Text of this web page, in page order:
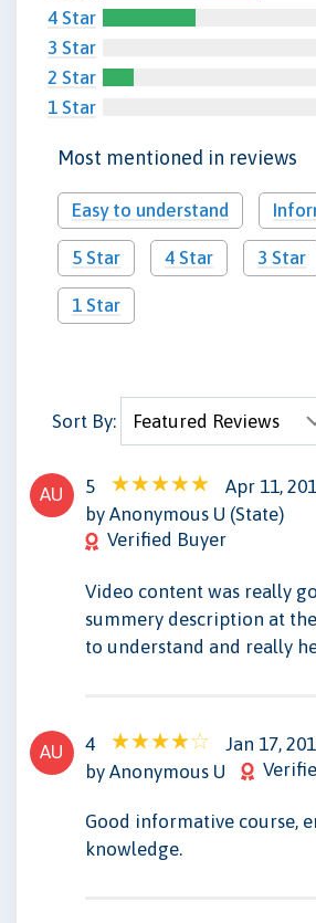
4 Star
3 Star
2 Star
1 Star
Most mentioned in reviews
Easy to understand
5 Star 4 Star 3 Star
1 Star
Sort By:
AU 5
Apr 11,
by Anonymous U (State)
Verified Buyer
Video content was really
summery description at
to understand and really
AU 4
Jan 17,
by Anonymous U
Good informative course,
knowledge.